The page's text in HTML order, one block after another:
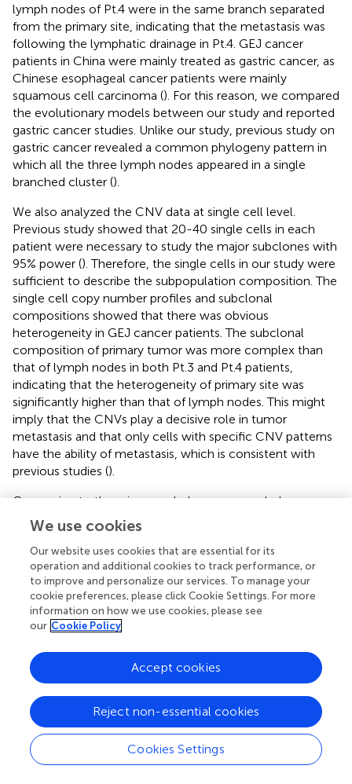
lymph nodes of Pt.4 were in the same branch separated
from the primary site, indicating that the metastasis was
following the lymphatic drainage in Pt.4. GEJ cancer
patients in China were mainly treated as gastric cancer, as
Chinese esophageal cancer patients were mainly
squamous cell carcinoma (). For this reason, we compared
the evolutionary models between our study and reported
gastric cancer studies. Unlike our study, previous study on
gastric cancer revealed a common phylogeny pattern in
which all the three lymph nodes appeared in a single
branched cluster ().
We also analyzed the CNV data at single cell level.
Previous study showed that 20-40 single cells in each
patient were necessary to study the major subclones with
95% power (). Therefore, the single cells in our study were
sufficient to describe the subpopulation composition. The
single cell copy number profiles and subclonal
compositions showed that there was obvious
heterogeneity in GEJ cancer patients. The subclonal
composition of primary tumor was more complex than
that of lymph nodes in both Pt.3 and Pt.4 patients,
indicating that the heterogeneity of primary site was
significantly higher than that of lymph nodes. This might
imply that the CNVs play a decisive role in tumor
metastasis and that only cells with specific CNV patterns
have the ability of metastasis, which is consistent with
previous studies ().
Comparing to the primary subclones, new subclones
were found in lymph nodes in Pt.3 and Pt.4. The L1 lymph
nodes were formed entirely by a new subclone, and L2
lymph nodes contained two subclones: one subclone
from the primary site and the other a new subclone. The
possible reason for the new subclones in the lymph nodes
might be that the subclone in the primary site was
transferred to lymph nodes entirely, or there was limited
not compare the single cell CNVs between GEJ cancer
with GC because there was no single cell CNV data for
Our study has several advantages. First, single cell
genomic sequencing method is used to study the tumor
heterogeneity and clonal evolution of lymph node
We use cookies
Our website uses cookies that are essential for its
operation and additional cookies to track performance, or
to improve and personalize our services. To manage your
cookie preferences, please click Cookie Settings. For more
information on how we use cookies, please see
our Cookie Policy
Cookies Settings
Reject non-essential cookies
Accept cookies